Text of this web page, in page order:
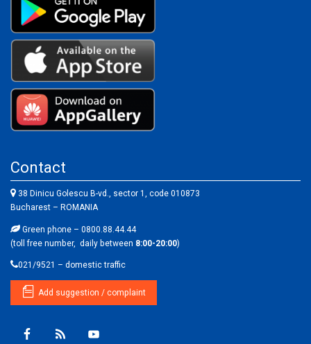
Contact
38 Dinicu Golescu B-vd., sector 1, code 010873
Bucharest – ROMANIA
Green phone – 0800.88.44.44
(toll free number, daily between 8:00-20:00)
021/9521 – domestic traffic
Add suggestion / complaint